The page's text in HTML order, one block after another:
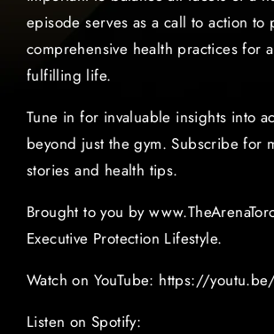
episode serves as a call to action to
comprehensive health practices for
fulfilling life.
Tune in for invaluable insights into
beyond just the gym. Subscribe for
stories and health tips.
Brought to you by
Executive Protection Lifestyle.
Watch on YouTube: https://
Listen on Spotify: